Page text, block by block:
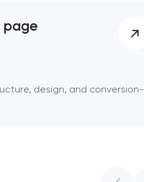
page
design, and conversion-